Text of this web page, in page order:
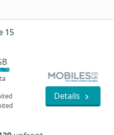
15
Details